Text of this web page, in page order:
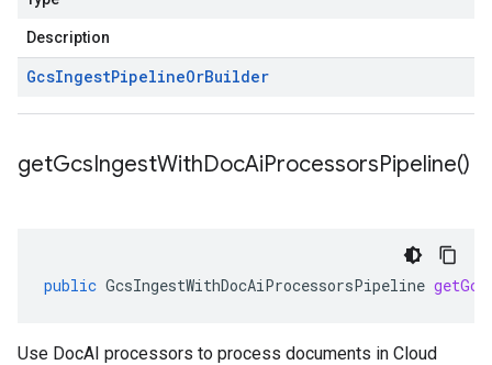
Description
GcsIngestPipelineOrBuilder
getGcsIngestWithDocAiProcessorsPipeline()
public GcsIngestWithDocAiProcessorsPipeline
Use DocAI processors to process documents in Cloud